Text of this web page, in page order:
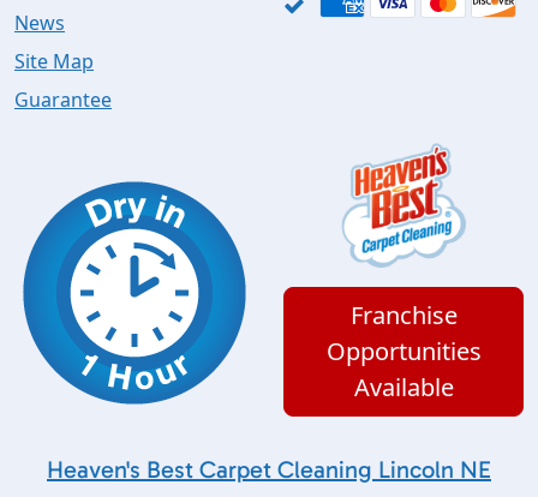
News
Site Map
Guarantee
Franchise
Opportunities
Available
Heaven's Best Carpet Cleaning Lincoln NE